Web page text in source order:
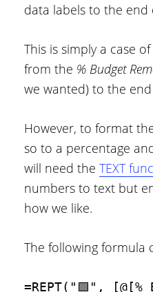
data labels to the end
This is simply a case
from the % Budget
we wanted) to the
However, to format
so to a percentage
will need the TEXT
numbers to text but
how we like.
The following formula
=REPT("🟩", [@[%